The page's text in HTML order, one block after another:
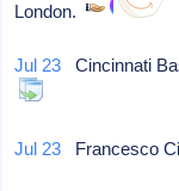
London.
Jul 23 Cincinnati
Jul 23 Francesco